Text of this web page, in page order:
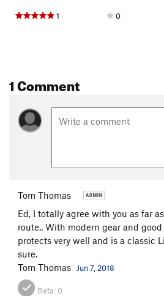
1 0
1 Comment
Tom Thomas
Ed, I totally agree with you as far
route.. With modern gear and
protects very well and is a classic
sure.
Tom Thomas
Jun 7, 2018
Beta: 0